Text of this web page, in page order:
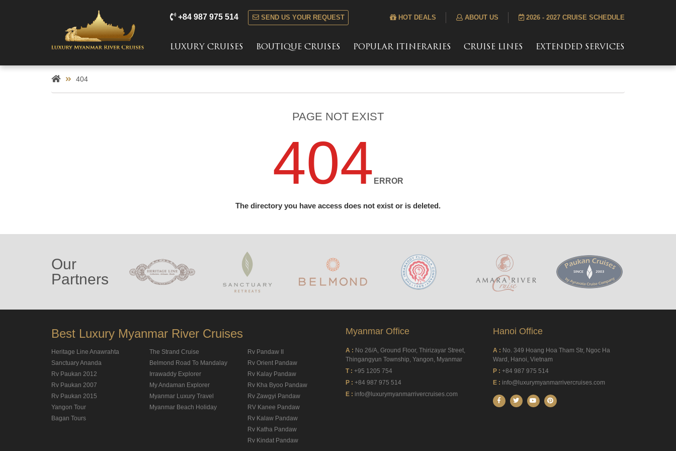
+84 987 975 514 SEND US YOUR REQUEST HOT DEALS ABOUT US 2026 - 2027 CRUISE SCHEDULE
LUXURY CRUISES BOUTIQUE CRUISES POPULAR ITINERARIES CRUISE LINES EXTENDED SERVICES
404
PAGE NOT EXIST
404 ERROR
The directory you have access does not exist or is deleted.
Our
Partners
Best Luxury Myanmar River Cruises
Heritage Line Anawrahta
Sanctuary Ananda
Rv Paukan 2012
Rv Paukan 2007
Rv Paukan 2015
Yangon Tour
Bagan Tours
The Strand Cruise
Belmond Road To Mandalay
Irrawaddy Explorer
My Andaman Explorer
Myanmar Luxury Travel
Myanmar Beach Holiday
Rv Pandaw II
Rv Orient Pandaw
Rv Kalay Pandaw
Rv Kha Byoo Pandaw
Rv Zawgyi Pandaw
RV Kanee Pandaw
Rv Kalaw Pandaw
Rv Katha Pandaw
Rv Kindat Pandaw
Myanmar Office
A : No 26/A, Ground Floor, Thirizayar Street,
Thingangyun Township, Yangon, Myanmar
T : +95 1205 754
P : +84 987 975 514
E : info@luxurymyanmarrivercruises.com
Hanoi Office
A : No. 349 Hoang Hoa Tham Str, Ngoc Ha
Ward, Hanoi, Vietnam
P : +84 987 975 514
E : info@luxurymyanmarrivercruises.com